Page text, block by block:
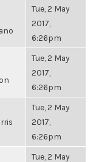
Tue, 2 May
2017,
6:26pm
Tue, 2 May
2017,
6:26pm
Tue, 2 May
2017,
6:26pm
Tue, 2 May